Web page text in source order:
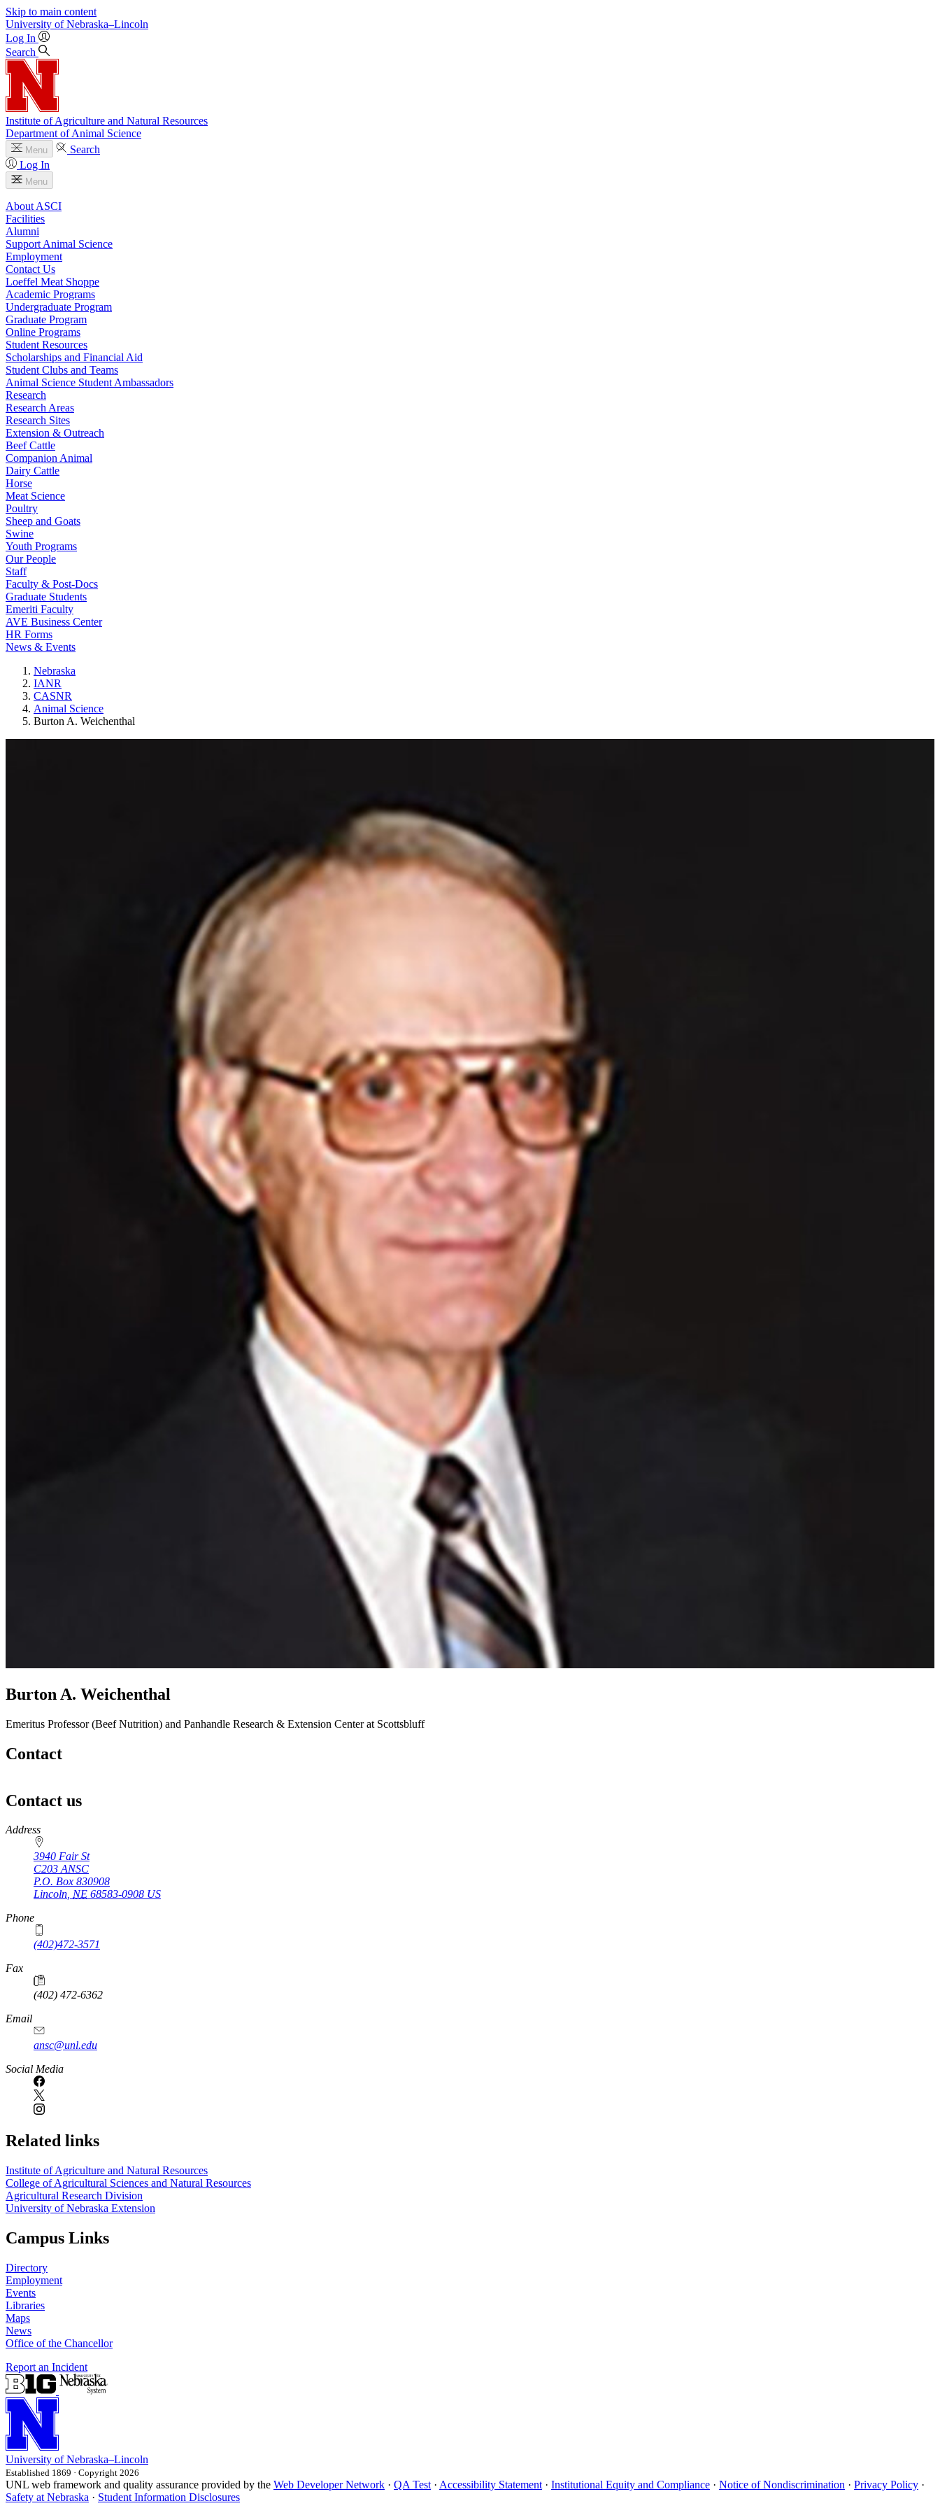
Skip to main content
University of Nebraska–Lincoln
Log In
Search
Institute of Agriculture and Natural Resources
Department of Animal Science
Menu
Search
Log In
Menu
About ASCI
Facilities
Alumni
Support Animal Science
Employment
Contact Us
Loeffel Meat Shoppe
Academic Programs
Undergraduate Program
Graduate Program
Online Programs
Student Resources
Scholarships and Financial Aid
Student Clubs and Teams
Animal Science Student Ambassadors
Research
Research Areas
Research Sites
Extension & Outreach
Beef Cattle
Companion Animal
Dairy Cattle
Horse
Meat Science
Poultry
Sheep and Goats
Swine
Youth Programs
Our People
Staff
Faculty & Post-Docs
Graduate Students
Emeriti Faculty
AVE Business Center
HR Forms
News & Events
Nebraska
IANR
CASNR
Animal Science
Burton A. Weichenthal
Burton A. Weichenthal
Emeritus Professor (Beef Nutrition) and Panhandle Research & Extension Center at Scottsbluff
Contact
Contact us
https://
www.unl.edu
Address
3940 Fair St
C203 ANSC
P.O. Box 830908
Lincoln, NE 68583-0908 US
Phone
(402)472-3571
Fax
(402) 472-6362
Email
ansc@unl.edu
Social Media
Related links
Institute of Agriculture and Natural Resources
College of Agricultural Sciences and Natural Resources
Agricultural Research Division
University of Nebraska Extension
Campus Links
Directory
Employment
Events
Libraries
Maps
News
Office of the Chancellor
Report an Incident
University of Nebraska–Lincoln
Established 1869 · Copyright 2026
UNL web framework and quality assurance provided by the Web Developer Network · QA Test · Accessibility Statement · Institutional Equity and Compliance · Notice of Nondiscrimination · Privacy Policy ·
Safety at Nebraska · Student Information Disclosures